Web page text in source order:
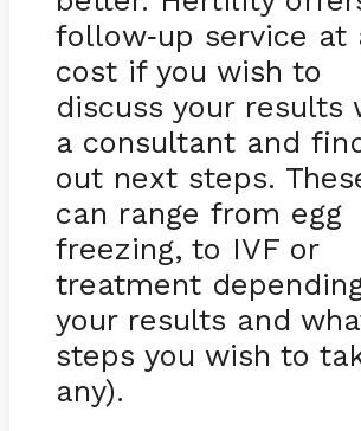
follow-up service at
cost if you wish to
discuss your results
a consultant and
out next steps.
can range from egg
freezing, to IVF or
treatment
your results and
steps you wish to
any).